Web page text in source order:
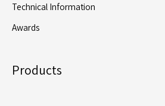
Technical Information
Awards
Products